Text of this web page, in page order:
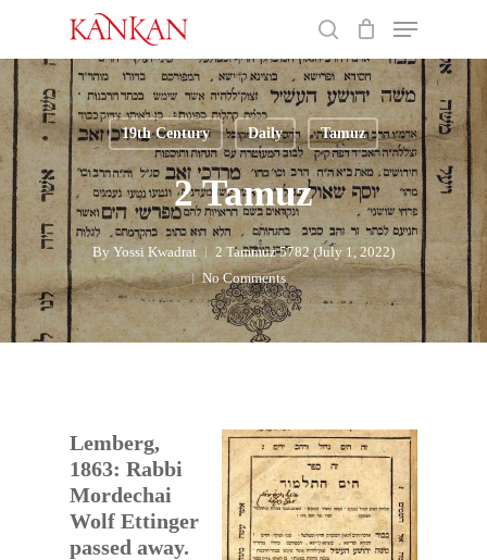
main
content
Menu
19th Century Daily Tamuz
2 Tamuz
By Yossi Kwadrat
2 Tammuz 5782 (July 1, 2022)
No Comments
Lemberg,
1863: Rabbi
Mordechai
Wolf Ettinger
passed away.
Close
Menu